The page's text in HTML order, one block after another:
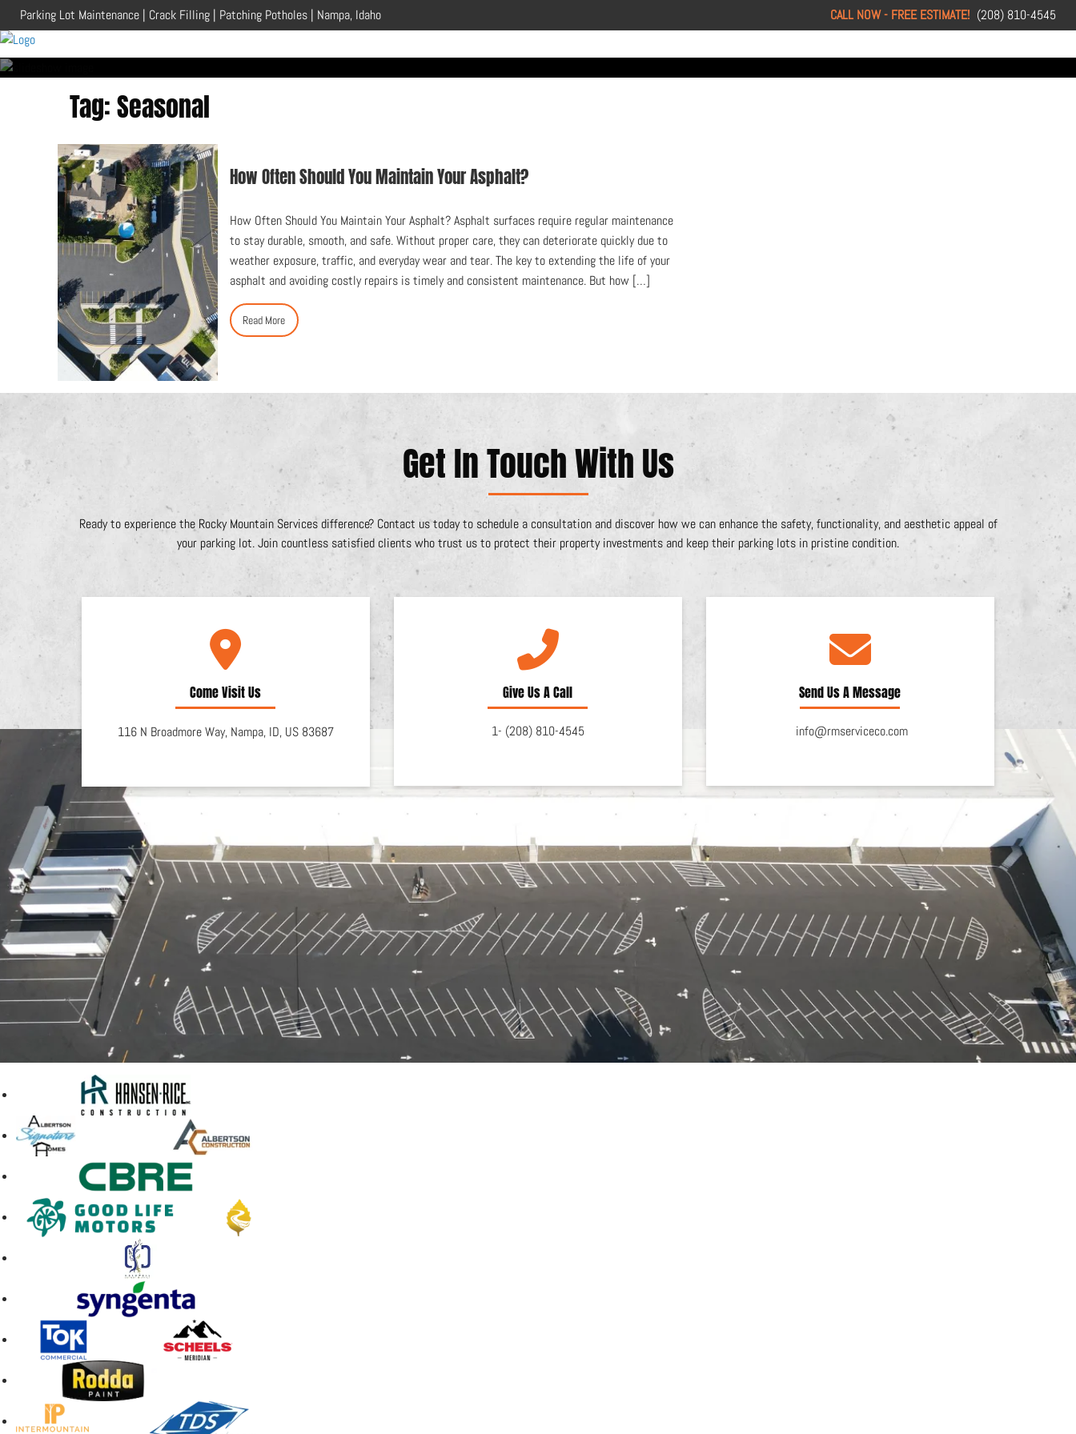
to
content
Parking Lot Maintenance | Crack Filling | Patching Potholes | Nampa, Idaho CALL NOW - FREE ESTIMATE! (208) 810-4545
Tag:Seasonal
How Often Should You Maintain Your Asphalt?
How Often Should You Maintain Your Asphalt? Asphalt surfaces require regular maintenance
to stay durable, smooth, and safe. Without proper care, they can deteriorate quickly due to
weather exposure, traffic, and everyday wear and tear. The key to extending the life of your
asphalt and avoiding costly repairs is timely and consistent maintenance. But how […]
Read More
Get In Touch With Us
Ready to experience the Rocky Mountain Services difference? Contact us today to schedule a consultation and discover how we can enhance the safety, functionality, and aesthetic appeal of
your parking lot. Join countless satisfied clients who trust us to protect their property investments and keep their parking lots in pristine condition.
Come Visit Us
116 N Broadmore Way, Nampa, ID, US 83687
Give Us A Call
1- (208) 810-4545
Send Us A Message
info@rmserviceco.com